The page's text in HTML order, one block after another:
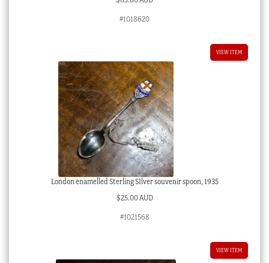
#1018620
VIEW ITEM
London enamelled Sterling SIlver souvenir spoon, 1935
$25.00 AUD
#1021568
VIEW ITEM